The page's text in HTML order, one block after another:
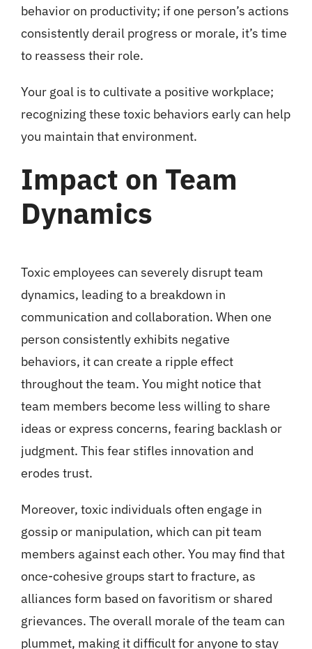
behavior on productivity; if one person’s actions
consistently derail progress or morale, it’s time
to reassess their role.
Your goal is to cultivate a positive workplace;
recognizing these toxic behaviors early can help
you maintain that environment.
Impact on Team
Dynamics
Toxic employees can severely disrupt team
dynamics, leading to a breakdown in
communication and collaboration. When one
person consistently exhibits negative
behaviors, it can create a ripple effect
throughout the team. You might notice that
team members become less willing to share
ideas or express concerns, fearing backlash or
judgment. This fear stifles innovation and
erodes trust.
Moreover, toxic individuals often engage in
gossip or manipulation, which can pit team
members against each other. You may find that
once-cohesive groups start to fracture, as
alliances form based on favoritism or shared
grievances. The overall morale of the team can
plummet, making it difficult for anyone to stay